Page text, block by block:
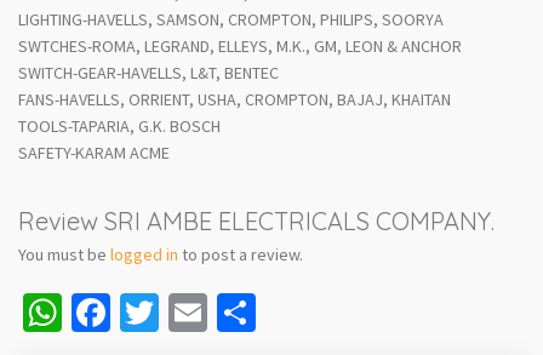
LIGHTING-HAVELLS, SAMSON, CROMPTON, PHILIPS, SOORYA
SWTCHES-ROMA, LEGRAND, ELLEYS, M.K., GM, LEON & ANCHOR
SWITCH-GEAR-HAVELLS, L&T, BENTEC
FANS-HAVELLS, ORRIENT, USHA, CROMPTON, BAJAJ, KHAITAN
TOOLS-TAPARIA, G.K. BOSCH
SAFETY-KARAM ACME
Review SRI AMBE ELECTRICALS COMPANY.
You must be logged in to post a review.
WhatsApp
Facebook
Twitter
Email